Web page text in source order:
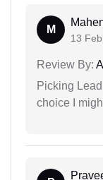
M
13
Review By:
Picking
choice I